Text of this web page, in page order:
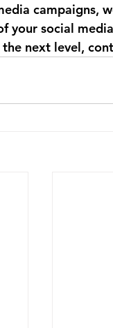
campaigns,
your social
next level,